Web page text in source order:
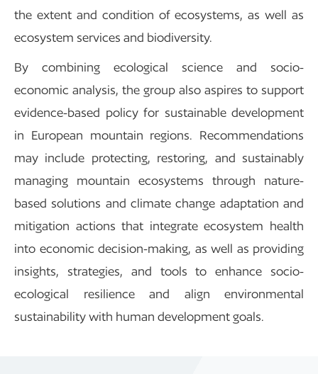
the extent and condition of ecosystems, as well as
ecosystem services and biodiversity.
By combining ecological science and socio-
economic analysis, the group also aspires to support
evidence-based policy for sustainable development
in European mountain regions. Recommendations
may include protecting, restoring, and sustainably
managing mountain ecosystems through nature-
based solutions and climate change adaptation and
mitigation actions that integrate ecosystem health
into economic decision-making, as well as providing
insights, strategies, and tools to enhance socio-
ecological resilience and align environmental
sustainability with human development goals.